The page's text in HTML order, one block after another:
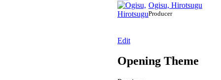
Ogisu, Hirotsugu
Producer
Edit
Opening Theme